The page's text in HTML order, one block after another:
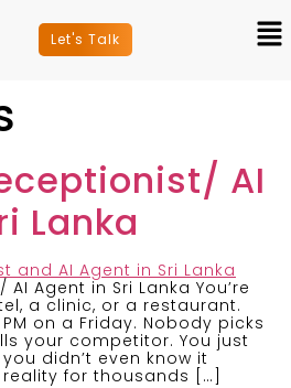
Let's Talk
AI
Lanka
Agent in Sri Lanka You’re
a clinic, or a restaurant.
on a Friday. Nobody picks
your competitor. You just
didn’t even know it
reality for thousands […]